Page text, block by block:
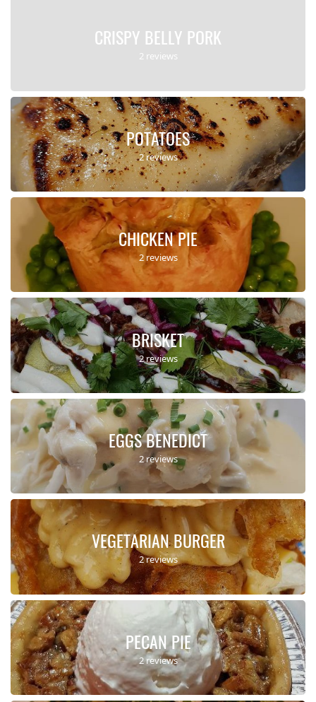
CRISPY BELLY PORK
2 reviews
POTATOES
2 reviews
CHICKEN PIE
2 reviews
BRISKET
2 reviews
EGGS BENEDICT
2 reviews
VEGETARIAN BURGER
2 reviews
PECAN PIE
2 reviews